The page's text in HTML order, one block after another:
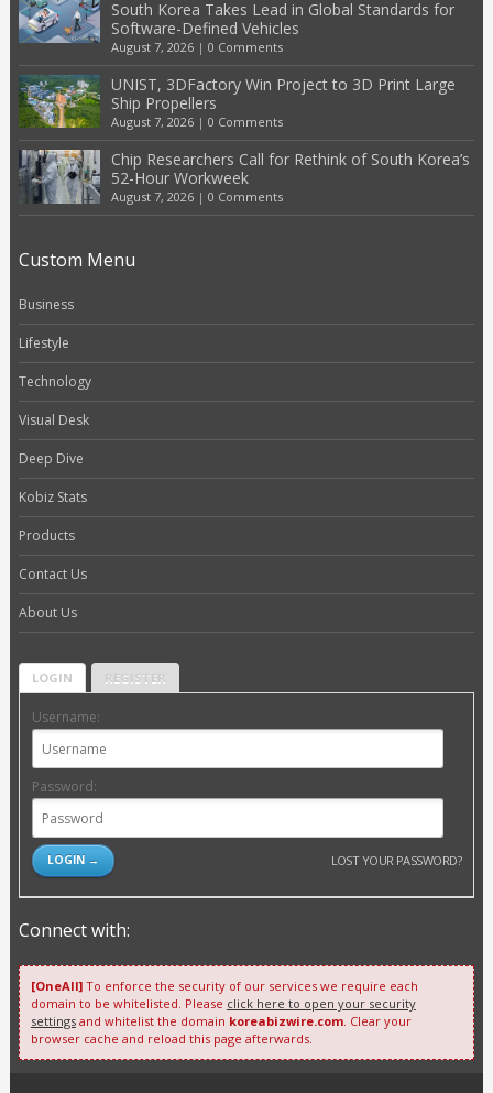
South Korea Takes Lead in Global Standards for
Software-Defined Vehicles
August 7, 2026| 0 Comments
UNIST, 3DFactory Win Project to 3D Print Large
Ship Propellers
August 7, 2026| 0 Comments
Chip Researchers Call for Rethink of South Korea’s
52-Hour Workweek
August 7, 2026| 0 Comments
Custom Menu
Business
Lifestyle
Technology
Visual Desk
Deep Dive
Kobiz Stats
Products
Contact Us
About Us
LOGIN REGISTER
Username:
Password:
LOST YOUR PASSWORD?
Connect with:
[OneAll]To enforce the security of our services we require each
domain to be whitelisted. Please click here to open your security
settingsand whitelist the domain koreabizwire.com. Clear your
browser cache and reload this page afterwards.